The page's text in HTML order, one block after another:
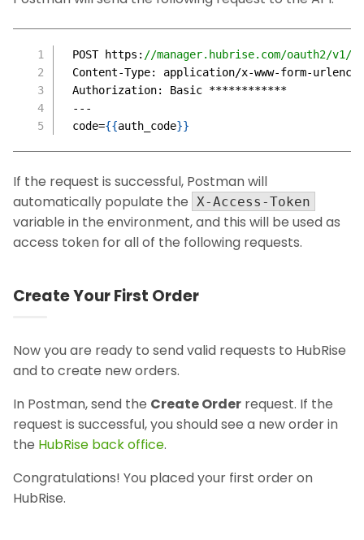
POST https : //manager.hubrise.com/oauth2/v1/
Content-Type:
application/x-www-form-
Authorization:
Basic ************
---
code={{auth_code}}
If the request is successful, Postman will
automatically populate the X-Access-Token
variable in the environment, and this will be used as
access token for all of the following requests.
Create Your First Order
Now you are ready to send valid requests to HubRise
and to create new orders.
In Postman, send the Create Order request. If the
request is successful, you should see a new order in
the HubRise back office.
Congratulations! You placed your first order on
HubRise.